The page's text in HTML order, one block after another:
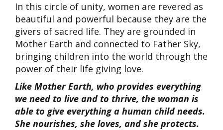
In this circle of unity, women are revered as
beautiful and powerful because they are the
givers of sacred life. They are grounded in
Mother Earth and connected to Father Sky,
bringing children into the world through the
power of their life giving love.
Like Mother Earth, who provides everything
we need to live and to thrive, the woman is
able to give everything a human child needs.
She nourishes, she loves, and she protects.